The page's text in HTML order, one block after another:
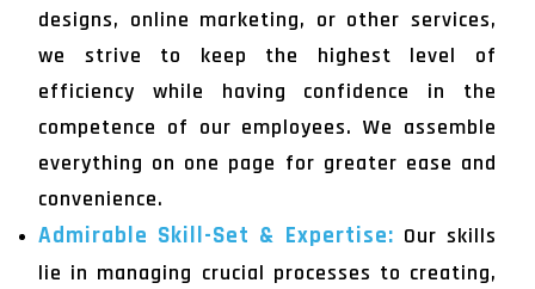
designs, online marketing, or other services,
we strive to keep the highest level of
efficiency while having confidence in the
competence of our employees. We assemble
everything on one page for greater ease and
convenience.
Admirable Skill-Set & Expertise: Our skills
lie in managing crucial processes to creating,